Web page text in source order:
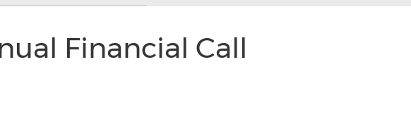
Financial Call